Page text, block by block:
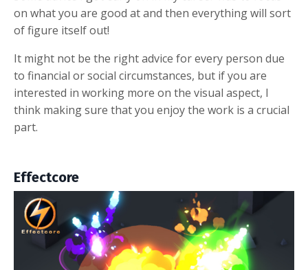
on what you are good at and then everything will sort
of figure itself out!
It might not be the right advice for every person due
to financial or social circumstances, but if you are
interested in working more on the visual aspect, I
think making sure that you enjoy the work is a crucial
part.
Effectcore